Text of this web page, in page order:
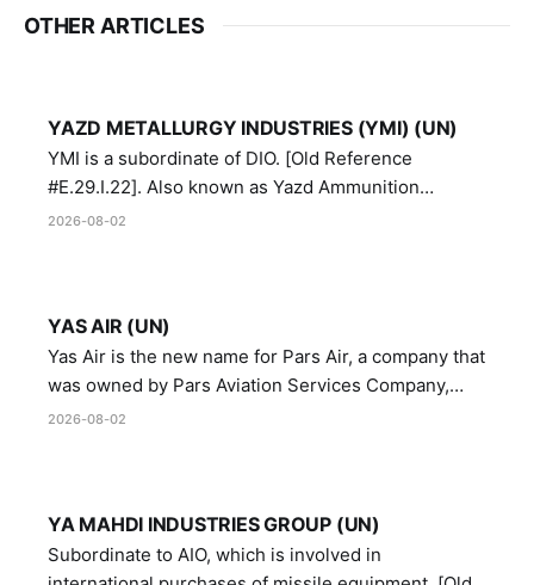
OTHER ARTICLES
YAZD METALLURGY INDUSTRIES (YMI) (UN)
YMI is a subordinate of DIO. [Old Reference
#E.29.I.22]. Also known as Yazd Ammunition
Manufacturing and Metallurgy Industries,
2026-08-02
YAS AIR (UN)
Yas Air is the new name for Pars Air, a company that
was owned by Pars Aviation Services Company,
which in turn was designated by the United Nations
2026-08-02
YA MAHDI INDUSTRIES GROUP (UN)
Subordinate to AIO, which is involved in